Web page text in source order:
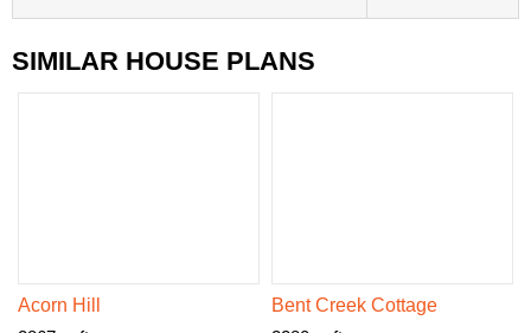
SIMILAR HOUSE PLANS
Acorn Hill Bent Creek Cottage